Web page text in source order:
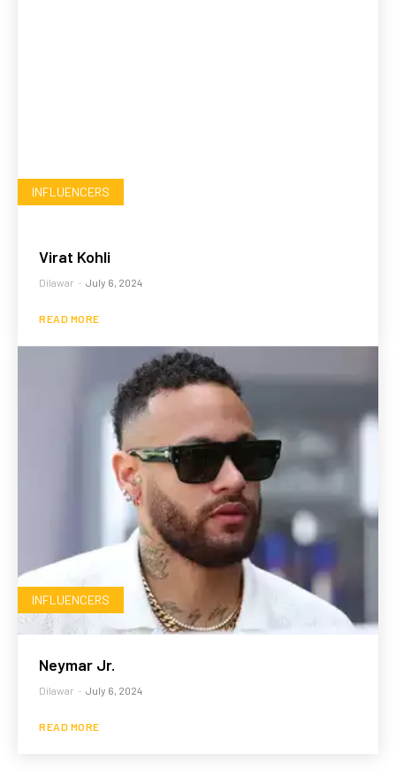
INFLUENCERS
Virat Kohli
Dilawar - July 6, 2024
READ MORE
INFLUENCERS
Neymar Jr.
Dilawar - July 6, 2024
READ MORE